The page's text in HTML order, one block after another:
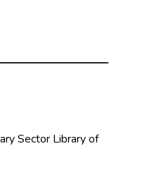
Sector Library of